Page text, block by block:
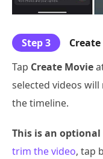
Step 3
Tap Create Movie
selected videos
the timeline.
This is an optional
trim the video, tap